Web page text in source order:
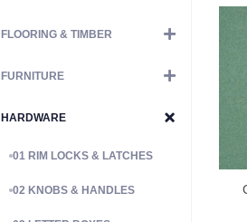
FLOORING & TIMBER
FURNITURE
HARDWARE
01 RIM LOCKS & LATCHES
02 KNOBS & HANDLES